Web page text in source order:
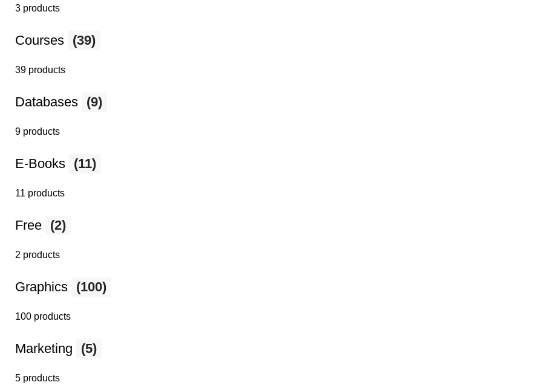
3 products
Courses (39)
39 products
Databases (9)
9 products
E-Books (11)
11 products
Free (2)
2 products
Graphics (100)
100 products
Marketing (5)
5 products